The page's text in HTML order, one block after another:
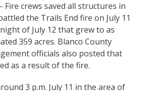
Fire crews saved all structures in
the Trails End fire on July 11
of July 12 that grew to as
359 acres. Blanco County
officials also posted that
as a result of the fire.
3 p.m. July 11 in the area of